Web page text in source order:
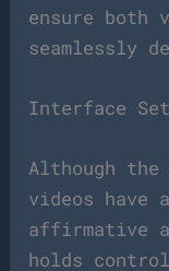
ensure both
seamlessly
Interface
Although
videos have
affirmative
holds